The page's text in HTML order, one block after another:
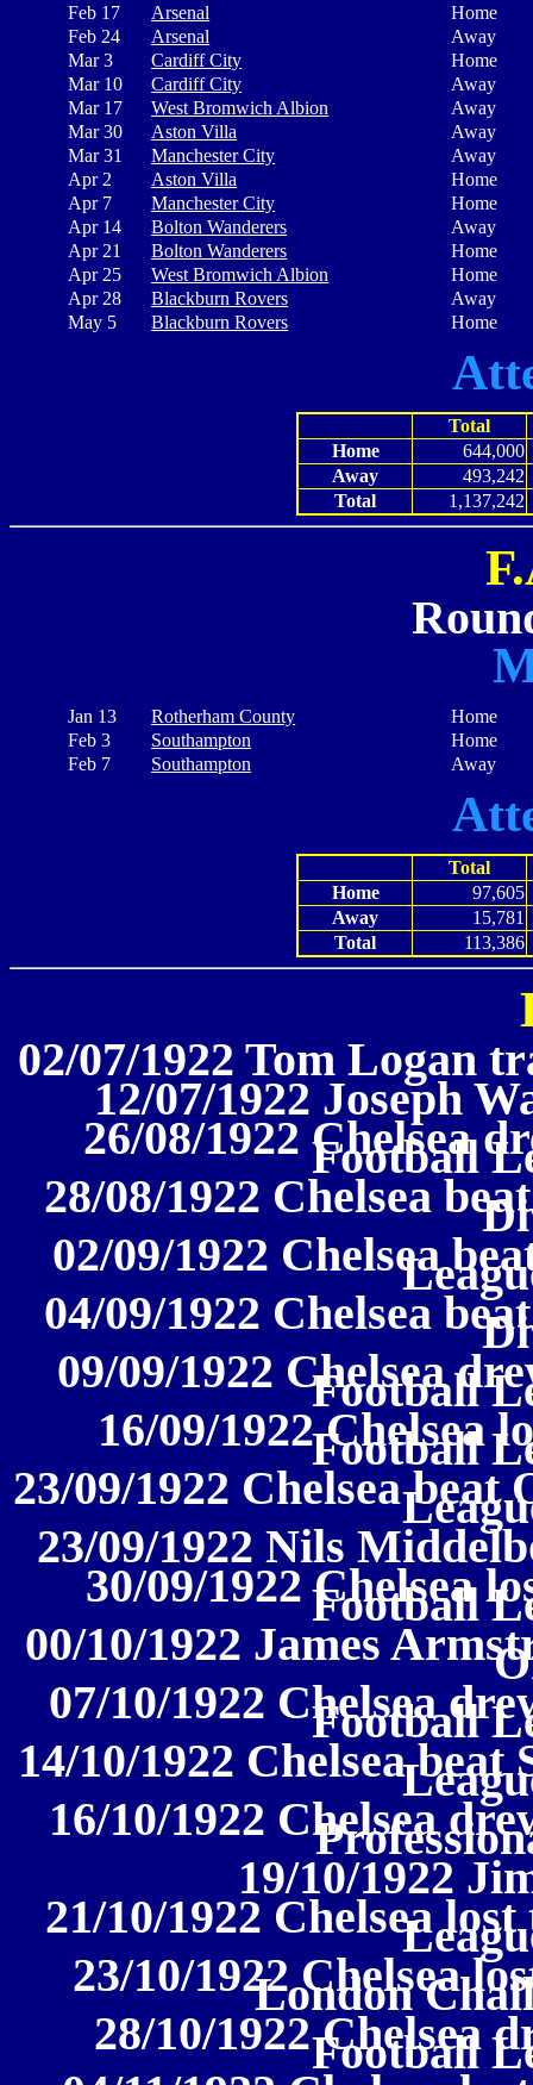
Feb 17
Arsenal
Home
Feb 24
Arsenal
Away
Mar 3
Cardiff City
Home
Mar 10
Cardiff City
Away
Mar 17
West Bromwich Albion
Away
Mar 30
Aston Villa
Away
Mar 31
Manchester City
Away
Apr 2
Aston Villa
Home
Apr 7
Manchester City
Home
Apr 14
Bolton Wanderers
Away
Apr 21
Bolton Wanderers
Home
Apr 25
West Bromwich Albion
Home
Apr 28
Blackburn Rovers
Away
May 5
Blackburn Rovers Home
Total
Home
644,000
Away
493,242
Total
1,137,242
Jan 13 Rotherham County
Home
Feb 3
Southampton
Home
Feb 7
Southampton Away
Total
Home
97,605
Away
15,781
Total
113,386
02/07/1922 Tom Logan
12/07/1922 Joseph
26/08/1922 Chelsea
Football
28/08/1922 Chelsea
02/09/1922 Chelsea
04/09/1922 Chelsea
09/09/1922 Chelsea
Football
16/09/1922 Chelsea
Football
23/09/1922 Chelsea
23/09/1922 Nils
30/09/1922 Chelsea
Football
00/10/1922 James
07/10/1922 Chelsea
Football
14/10/1922 Chelsea
16/10/1922 Chelsea
19/10/1922
21/10/1922 Chelsea
23/10/1922 Chelsea
London
28/10/1922 Chelsea
Football